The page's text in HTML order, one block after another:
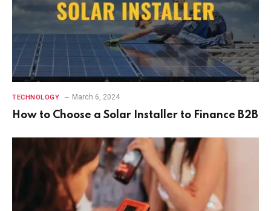
TECHNOLOGY March 6, 2024
How to Choose a Solar Installer to Finance B2B